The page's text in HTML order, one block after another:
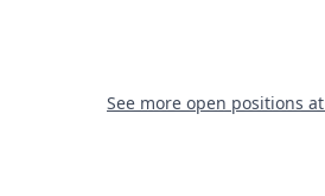
See more open positions at